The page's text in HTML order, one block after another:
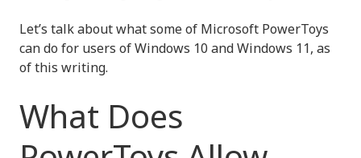
Let’s talk about what some of Microsoft PowerToys
can do for users of Windows 10 and Windows 11, as
of this writing.
What Does